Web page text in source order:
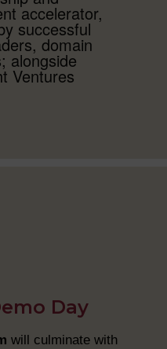
accelerator,
successful
domain
alongside
Ventures
Day
will culminate with